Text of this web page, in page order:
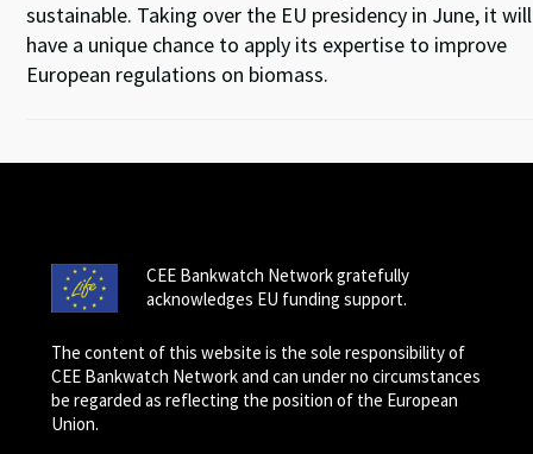
sustainable. Taking over the EU presidency in June, it will
have a unique chance to apply its expertise to improve
European regulations on biomass.
CEE Bankwatch Network gratefully
acknowledges EU funding support.
The content of this website is the sole responsibility of
CEE Bankwatch Network and can under no circumstances
be regarded as reflecting the position of the European
Union.